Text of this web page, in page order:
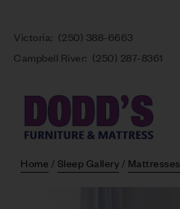
Victoria: (250) 388-6663
Campbell River: (250) 287-8361
Home / Sleep Gallery / Mattresses